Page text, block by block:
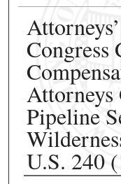
Congress
Attorneys
Pipeline
U.S. 240